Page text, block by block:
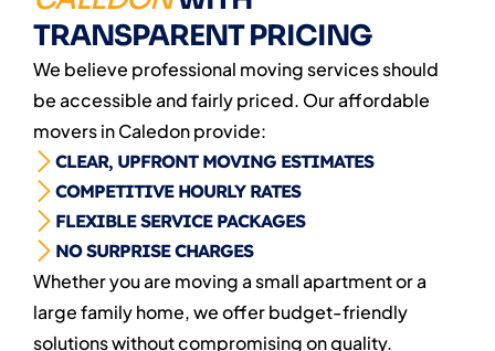
TRANSPARENT PRICING
We believe professional moving services should
be accessible and fairly priced. Our affordable
movers in Caledon provide:
CLEAR, UPFRONT MOVING ESTIMATES
COMPETITIVE HOURLY RATES
FLEXIBLE SERVICE PACKAGES
NO SURPRISE CHARGES
Whether you are moving a small apartment or a
large family home, we offer budget-friendly
solutions without compromising on quality.